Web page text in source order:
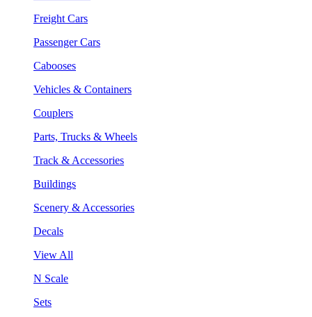
Freight Cars
Passenger Cars
Cabooses
Vehicles & Containers
Couplers
Parts, Trucks & Wheels
Track & Accessories
Buildings
Scenery & Accessories
Decals
View All
N Scale
Sets